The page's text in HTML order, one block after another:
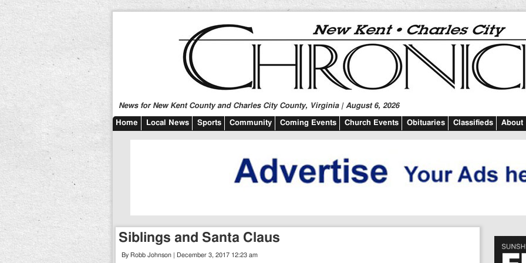
News for New Kent County and Charles City County, Virginia | August 6, 2026
Home Local News Sports Community Coming Events Church Events Obituaries Classifieds About
Siblings and Santa Claus
By Robb Johnson | December 3, 2017 12:23 am